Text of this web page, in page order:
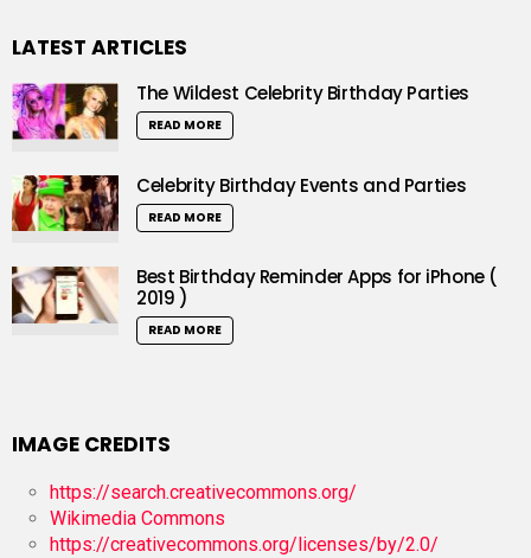
LATEST ARTICLES
The Wildest Celebrity Birthday Parties
READ MORE
Celebrity Birthday Events and Parties
READ MORE
Best Birthday Reminder Apps for iPhone (
2019 )
READ MORE
IMAGE CREDITS
https://search.creativecommons.org/
Wikimedia Commons
https://creativecommons.org/licenses/by/2.0/